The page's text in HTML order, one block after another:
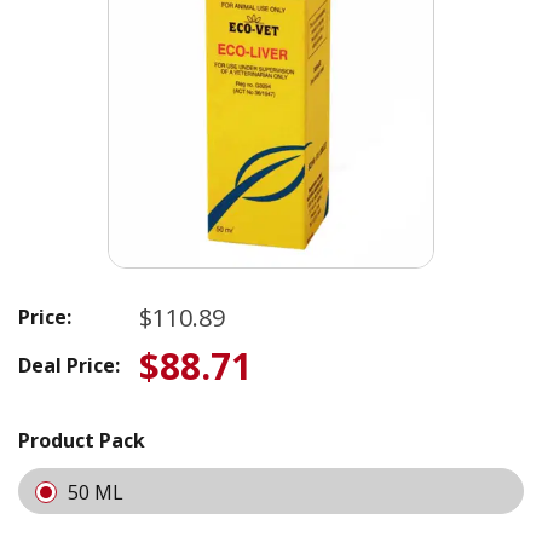
Price: $110.89
Deal Price: $88.71
Product Pack
50 ML